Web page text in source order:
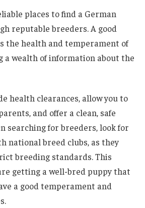
places to find a German
reputable breeders. A good
the health and temperament of
a wealth of information about the
health clearances, allow you to
and offer a clean, safe
searching for breeders, look for
national breed clubs, as they
breeding standards. This
getting a well-bred puppy that
a good temperament and